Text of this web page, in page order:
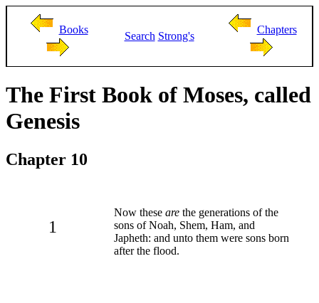
Books
Search Strong's
Chapters
The First Book of Moses, called
Genesis
Chapter 10
1
Now these are the generations of the
sons of Noah, Shem, Ham, and
Japheth: and unto them were sons born
after the flood.